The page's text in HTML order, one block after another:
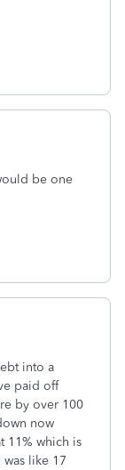
be one
into a
paid off
by over 100
now
11% which is
like 17